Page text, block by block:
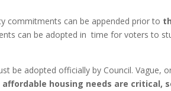
commitments can be appended prior to
can be adopted in time for voters to
be adopted officially by Council. Vague,
affordable housing needs are critical,